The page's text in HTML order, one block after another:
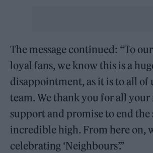
The message continued: “To
loyal fans, we know this is a
disappointment, as it is to all of
team. We thank you for all your
support and promise to end the
incredible high. From here on,
celebrating ‘Neighbours’.”